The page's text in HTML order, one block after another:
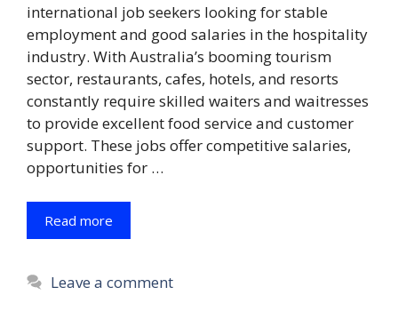
international job seekers looking for stable
employment and good salaries in the hospitality
industry. With Australia’s booming tourism
sector, restaurants, cafes, hotels, and resorts
constantly require skilled waiters and waitresses
to provide excellent food service and customer
support. These jobs offer competitive salaries,
opportunities for …
Read more
Leave a comment